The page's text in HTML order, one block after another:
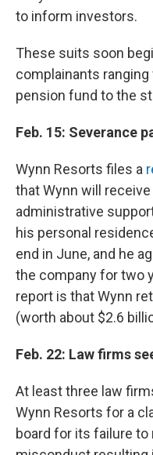
to inform investors.
These suits soon
complainants
pension fund to the
Feb. 15: Severance
Wynn Resorts files a
that Wynn will
administrative
his personal
end in June, and he
the company for two
report is that Wynn
(worth about $2.6
Feb. 22: Law firms
At least three law
Wynn Resorts for a
board for its failure to